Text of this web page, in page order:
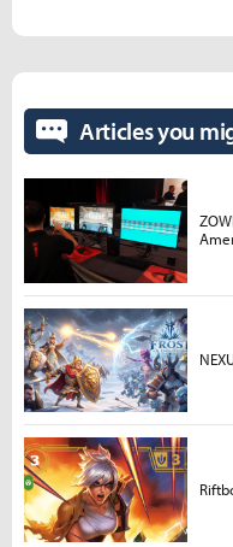
Articles you